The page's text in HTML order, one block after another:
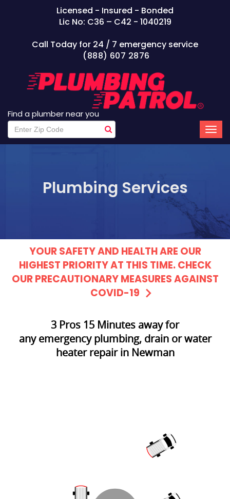
Licensed - Insured - Bonded
Lic No: C36 – C42 - 1040219
Call Today for 24 / 7 emergency service
(888) 607 2876
Find a plumber near you
Plumbing Services
YOUR SAFETY AND HEALTH ARE OUR
HIGHEST PRIORITY AT THIS TIME. CHECK
OUR PRECAUTIONARY MEASURES AGAINST
COVID-19